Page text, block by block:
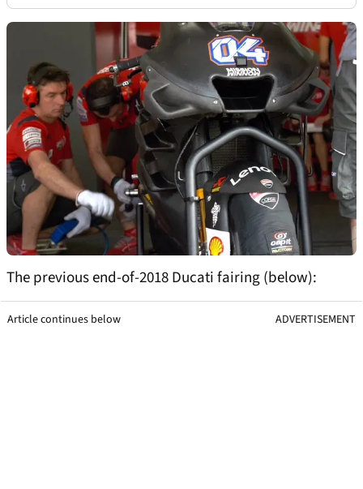
The previous end-of-2018 Ducati fairing (below):
Article continues below ADVERTISEMENT